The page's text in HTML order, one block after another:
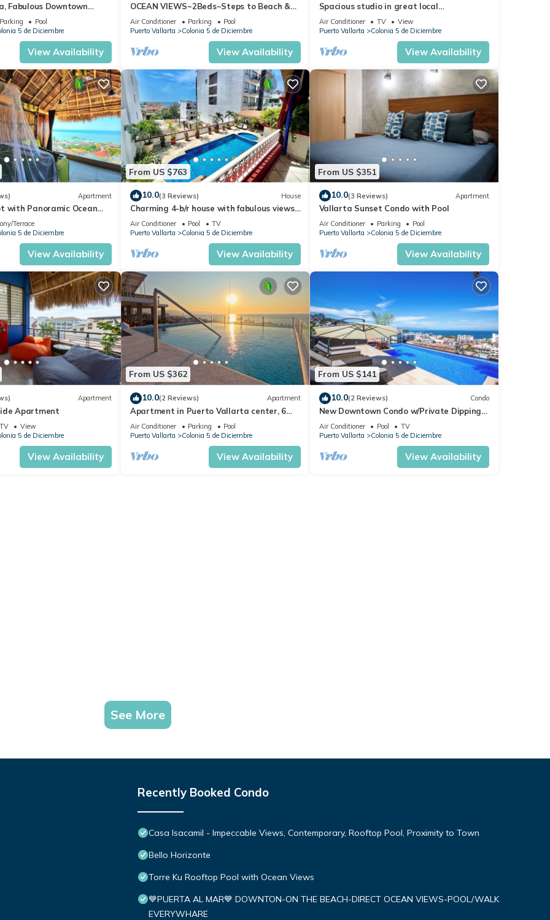
Fabulous Downtown
Parking
Pool
5 de Diciembre
View Availability
OCEAN VIEWS~2Beds~Steps to Beach &
Malecon~Close to Everything ~Safe Loc
Air Conditioner Parking
Pool
Puerto Vallarta
Colonia 5 de Diciembre
View Availability
Spacious studio in great local
neighborhood
Air Conditioner TV
View
Puerto Vallarta
Colonia 5 de Diciembre
View Availability
Apartment
with Panoramic Ocean
to Beach &
Terrace
5 de Diciembre
View Availability
From US $763
10.0(3 Reviews) House
Charming 4-b/r house with fabulous views,
near the beach, boardwalk & more
Air Conditioner Pool
TV
Puerto Vallarta
Colonia 5 de Diciembre
View Availability
From US $351
10.0(3 Reviews) Apartment
Vallarta Sunset Condo with Pool
Air Conditioner Parking
Pool
Puerto Vallarta
Colonia 5 de Diciembre
View Availability
Apartment
Apartment
TV
View
5 de Diciembre
View Availability
From US $362
10.0(2 Reviews) Apartment
Apartment in Puerto Vallarta center, 6
people
Air Conditioner Parking
Pool
Puerto Vallarta
Colonia 5 de Diciembre
View Availability
From US $141
10.0(2 Reviews) Condo
New Downtown Condo w/Private Dipping
Pool
Air Conditioner Pool
TV
Puerto Vallarta
Colonia 5 de Diciembre
View Availability
See More
Recently Booked Condo
Casa Isacamil - Impeccable Views, Contemporary, Rooftop Pool, Proximity to Town
Bello Horizonte
Torre Ku Rooftop Pool with Ocean Views
💙PUERTA AL MAR💙 DOWNTON-ON THE BEACH-DIRECT OCEAN VIEWS-POOL/WALK
EVERYWHARE